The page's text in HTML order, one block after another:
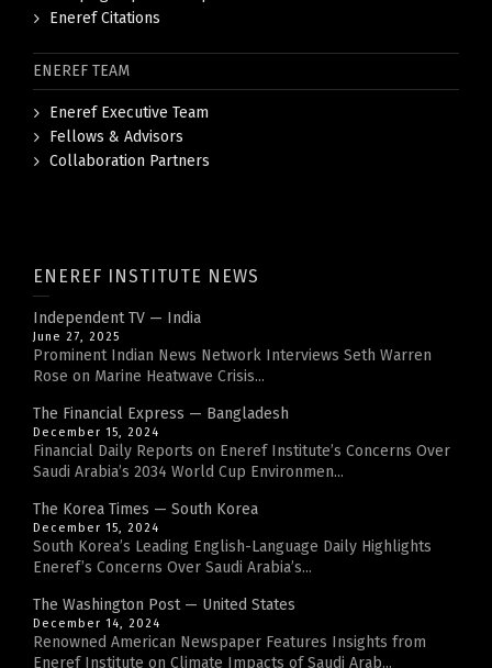
Eneref Citations
ENEREF TEAM
Eneref Executive Team
Fellows & Advisors
Collaboration Partners
ENEREF INSTITUTE NEWS
Independent TV — India
June 27, 2025
Prominent Indian News Network Interviews Seth Warren
Rose on Marine Heatwave Crisis...
The Financial Express — Bangladesh
December 15, 2024
Financial Daily Reports on Eneref Institute’s Concerns Over
Saudi Arabia’s 2034 World Cup Environmen...
The Korea Times — South Korea
December 15, 2024
South Korea’s Leading English-Language Daily Highlights
Eneref’s Concerns Over Saudi Arabia’s...
The Washington Post — United States
December 14, 2024
Renowned American Newspaper Features Insights from
Eneref Institute on Climate Impacts of Saudi Arab...